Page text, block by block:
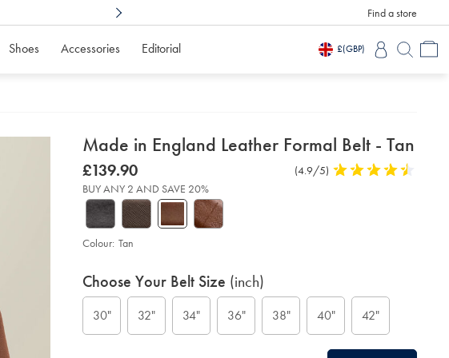
3 Months To
Find a store
Shoes Accessories Editorial £(GBP)
details
about
product:
Made in England Leather Formal Belt - Tan
Details
https://www.charlestyrwhitt.com/intl/made-
in-
england-
leather-
formal-
belt-
tan/ACB0228TAN.html?
was
£139.90
£139.90
Product
(4.9/5) 4.9
BUY ANY 2 AND SAVE 20%
Colour: Tan
Actions
cart
Choose Your Belt Size (inch)
30" 32" 34" 36" 38" 40" 42"